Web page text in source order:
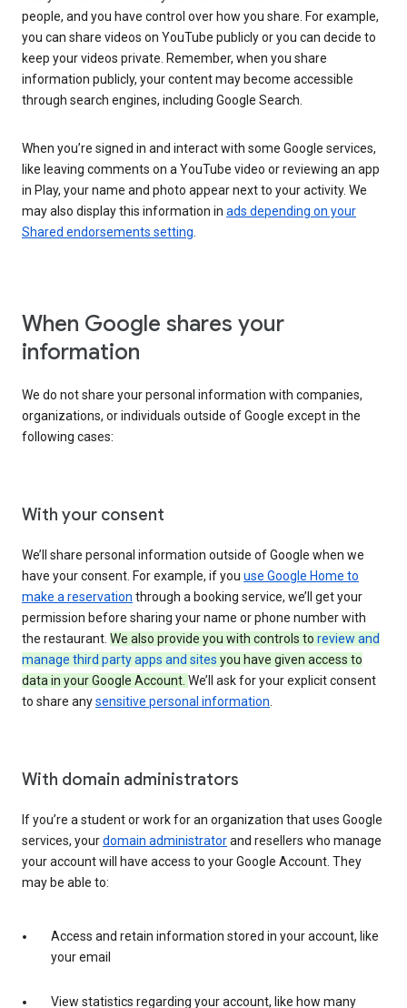
people, and you have control over how you share. For example,
you can share videos on YouTube publicly or you can decide to
keep your videos private. Remember, when you share
information publicly, your content may become accessible
through search engines, including Google Search.
When you’re signed in and interact with some Google services,
like leaving comments on a YouTube video or reviewing an app
in Play, your name and photo appear next to your activity. We
may also display this information in ads depending on your
Shared endorsements setting
When Google shares your
information
We do not share your personal information with companies,
organizations, or individuals outside of Google except in the
following cases:
With your consent
We’ll share personal information outside of Google when we
have your consent. For example, if you use Google Home to
make a reservation through a booking service, we’ll get your
permission before sharing your name or phone number with
the restaurant. We also provide you with controls to review and
manage third party apps and sites you have given access to
data in your Google Account. We’ll ask for your explicit consent
to share anysensitive personal information
With domain administrators
If you’re a student or work for an organization that uses Google
services, yourdomain administratorand resellers who manage
your account will have access to your Google Account. They
may be able to:
Access and retain information stored in your account, like
your email
View statistics regarding your account, like how many